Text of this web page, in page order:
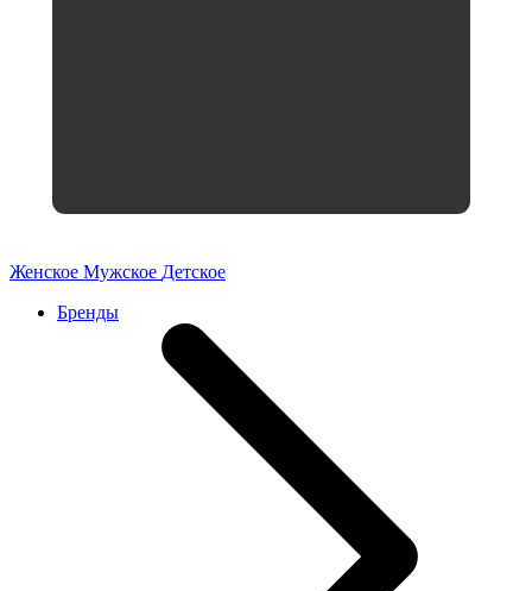
Женское Мужское Детское
Бренды